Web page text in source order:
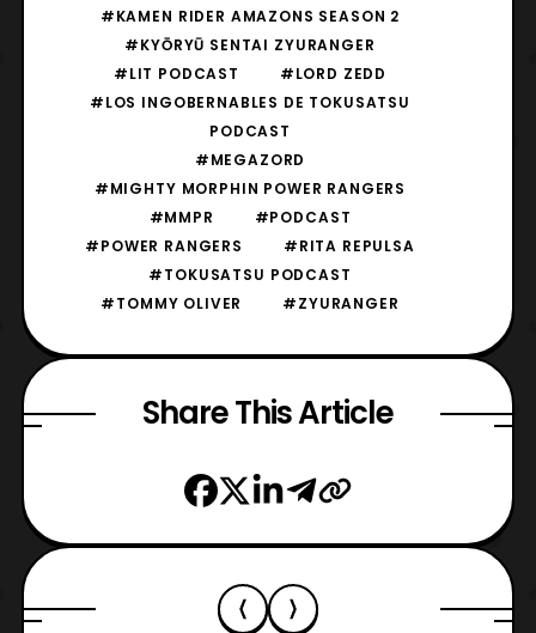
#KAMEN RIDER AMAZONS SEASON 2
#KYŌRYŪ SENTAI ZYURANGER
#LIT PODCAST
#LORD ZEDD
#LOS INGOBERNABLES DE TOKUSATSU
PODCAST
#MEGAZORD
#MIGHTY MORPHIN POWER RANGERS
#MMPR
#PODCAST
#POWER RANGERS
#RITA REPULSA
#TOKUSATSU PODCAST
#TOMMY OLIVER
#ZYURANGER
Share This Article